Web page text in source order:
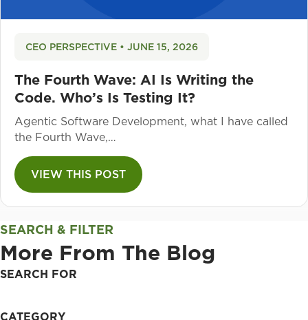
CEO PERSPECTIVE • JUNE 15, 2026
The Fourth Wave: AI Is Writing the
Code. Who’s Is Testing It?
Agentic Software Development, what I have called
the Fourth Wave,…
VIEW THIS POST
SEARCH & FILTER
More From The Blog
SEARCH FOR
CATEGORY